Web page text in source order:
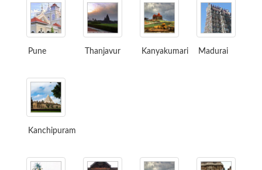
Pune Thanjavur Kanyakumari Madurai
Kanchipuram